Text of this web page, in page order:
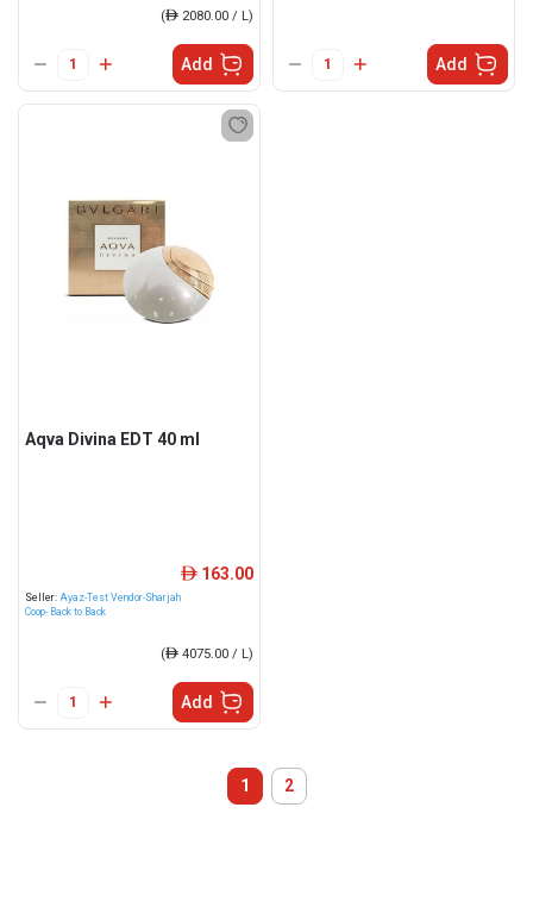
(ê 2080.00 / L)
Add Add
Aqva Divina EDT 40 ml
Seller: Ayaz-Test Vendor-Sharjah
Coop- Back to Back
ê 163.00
(ê 4075.00 / L)
Add
1 2